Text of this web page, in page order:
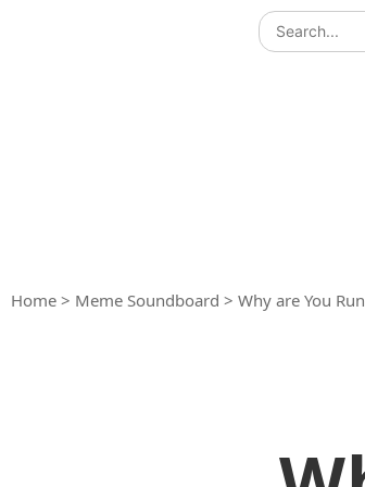
Home > Meme Soundboard > Why are You